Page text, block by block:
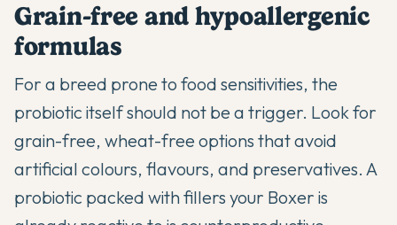
Grain-free and hypoallergenic
formulas
For a breed prone to food sensitivities, the
probiotic itself should not be a trigger. Look for
grain-free, wheat-free options that avoid
artificial colours, flavours, and preservatives. A
probiotic packed with fillers your Boxer is